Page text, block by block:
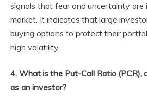
signals that fear and uncertainty are
market. It indicates that large
buying options to protect their
high volatility.
4. What is the Put-Call Ratio (PCR),
as an investor?